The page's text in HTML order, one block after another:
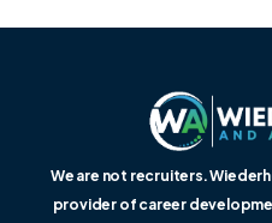
We are not recruiters.
provider of career